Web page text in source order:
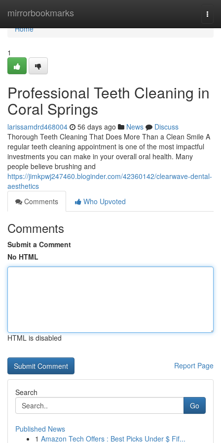
mirrorbookmarks
Home
Home
1
Professional Teeth Cleaning in
Coral Springs
larissamdrd468004 56 days ago News
Discuss
Thorough Teeth Cleaning That Does More Than a Clean Smile A
regular teeth cleaning appointment is one of the most impactful
investments you can make in your overall oral health. Many
people believe brushing and
https://jimkpwj247460.bloginder.com/42360142/clearwave-dental-
aesthetics
Comments
Who Upvoted
Comments
Submit a Comment
No HTML
HTML is disabled
Report Page
Search
Go
Published News
1 Amazon Tech Offers : Best Picks Under $ Fif...